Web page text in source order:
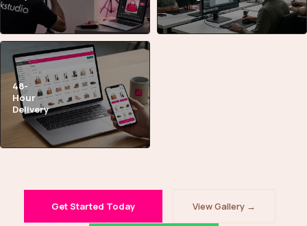
48-
Hour
Delivery
Get Started Today View Gallery →